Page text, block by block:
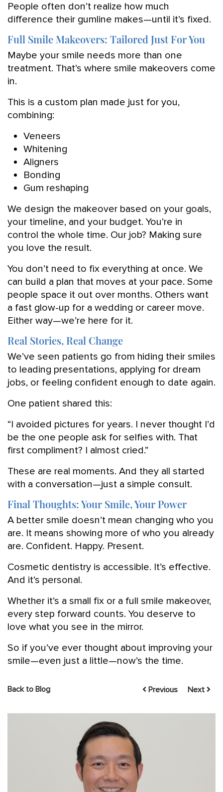
People often don’t realize how much
difference their gumline makes—until it’s fixed.
Full Smile Makeovers: Tailored Just For You
Maybe your smile needs more than one
treatment. That’s where smile makeovers come
in.
This is a custom plan made just for you,
combining:
Veneers
Whitening
Aligners
Bonding
Gum reshaping
We design the makeover based on your goals,
your timeline, and your budget. You’re in
control the whole time. Our job? Making sure
you love the result.
You don’t need to fix everything at once. We
can build a plan that moves at your pace. Some
people space it out over months. Others want
a fast glow-up for a wedding or career move.
Either way—we’re here for it.
Real Stories, Real Change
We’ve seen patients go from hiding their smiles
to leading presentations, applying for dream
jobs, or feeling confident enough to date again.
One patient shared this:
“I avoided pictures for years. I never thought I’d
be the one people ask for selfies with. That
first compliment? I almost cried.”
These are real moments. And they all started
with a conversation—just a simple consult.
Final Thoughts: Your Smile, Your Power
A better smile doesn’t mean changing who you
are. It means showing more of who you already
are. Confident. Happy. Present.
Cosmetic dentistry is accessible. It’s effective.
And it’s personal.
Whether it’s a small fix or a full smile makeover,
every step forward counts. You deserve to
love what you see in the mirror.
So if you’ve ever thought about improving your
smile—even just a little—now’s the time.
Back to Blog Previous Next